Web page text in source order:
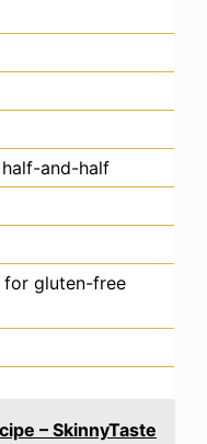
and-half
gluten-free
– SkinnyTaste